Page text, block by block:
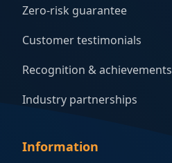
Zero-risk guarantee
Customer testimonials
Recognition & achievements
Industry partnerships
Information